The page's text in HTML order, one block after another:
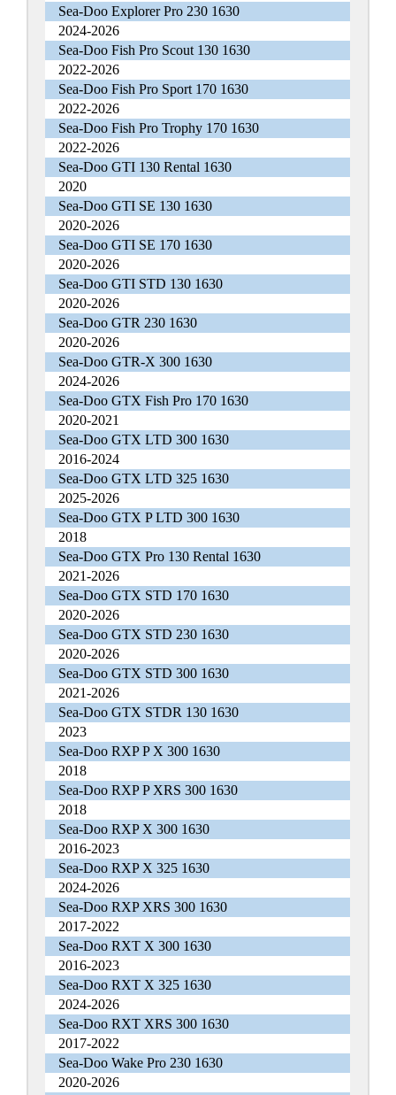
Sea-Doo Explorer Pro 230 1630
2024-2026
Sea-Doo Fish Pro Scout 130 1630
2022-2026
Sea-Doo Fish Pro Sport 170 1630
2022-2026
Sea-Doo Fish Pro Trophy 170 1630
2022-2026
Sea-Doo GTI 130 Rental 1630
2020
Sea-Doo GTI SE 130 1630
2020-2026
Sea-Doo GTI SE 170 1630
2020-2026
Sea-Doo GTI STD 130 1630
2020-2026
Sea-Doo GTR 230 1630
2020-2026
Sea-Doo GTR-X 300 1630
2024-2026
Sea-Doo GTX Fish Pro 170 1630
2020-2021
Sea-Doo GTX LTD 300 1630
2016-2024
Sea-Doo GTX LTD 325 1630
2025-2026
Sea-Doo GTX P LTD 300 1630
2018
Sea-Doo GTX Pro 130 Rental 1630
2021-2026
Sea-Doo GTX STD 170 1630
2020-2026
Sea-Doo GTX STD 230 1630
2020-2026
Sea-Doo GTX STD 300 1630
2021-2026
Sea-Doo GTX STDR 130 1630
2023
Sea-Doo RXP P X 300 1630
2018
Sea-Doo RXP P XRS 300 1630
2018
Sea-Doo RXP X 300 1630
2016-2023
Sea-Doo RXP X 325 1630
2024-2026
Sea-Doo RXP XRS 300 1630
2017-2022
Sea-Doo RXT X 300 1630
2016-2023
Sea-Doo RXT X 325 1630
2024-2026
Sea-Doo RXT XRS 300 1630
2017-2022
Sea-Doo Wake Pro 230 1630
2020-2026